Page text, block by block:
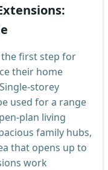
the first step for
their home
storey
used for a range
plan living
family hubs,
that opens up to
work